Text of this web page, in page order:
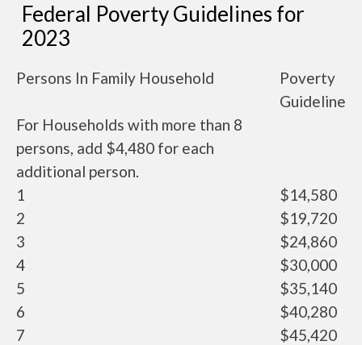
Federal Poverty Guidelines for
2023
Persons In Family Household
Poverty
Guideline
For Households with more than 8
persons, add $4,480 for each
additional person.
1
$14,580
2
$19,720
3
$24,860
4
$30,000
5
$35,140
6
$40,280
7
$45,420